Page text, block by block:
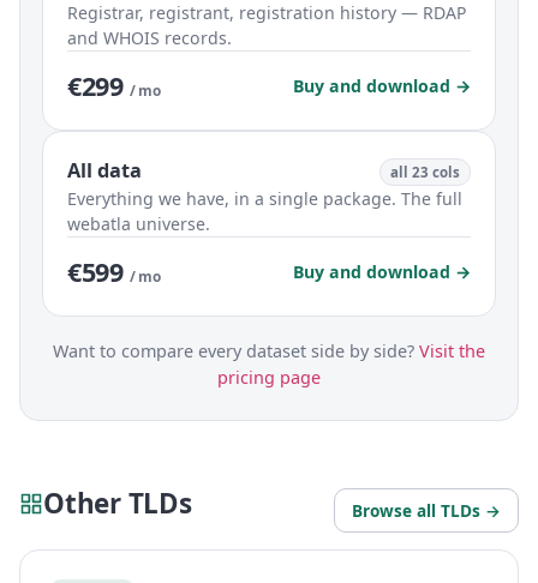
Registrar, registrant, registration history — RDAP
and WHOIS records.
€299 / mo Buy and download →
All data all 23 cols
Everything we have, in a single package. The full
webatla universe.
€599 / mo Buy and download →
Want to compare every dataset side by side? Visit the
pricing page
Other TLDs Browse all TLDs →